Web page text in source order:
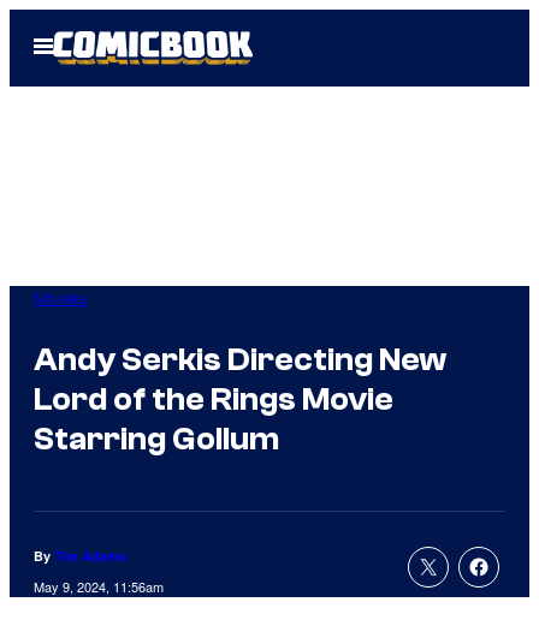
Open
Menu
Movies
Andy Serkis Directing New
Lord of the Rings Movie
Starring Gollum
By Tim Adams
May 9, 2024, 11:56am